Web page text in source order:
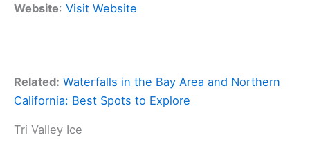
Website: Visit Website
Related: Waterfalls in the Bay Area and Northern
California: Best Spots to Explore
Tri Valley Ice